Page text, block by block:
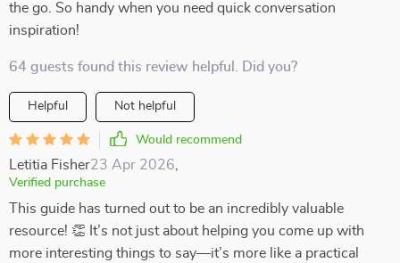
the go. So handy when you need quick conversation
inspiration!
64 guests found this review helpful. Did you?
Helpful Not helpful
Would recommend
Letitia Fisher23 Apr 2026
Verified purchase
This guide has turned out to be an incredibly valuable
resource! 👏 It’s not just about helping you come up with
more interesting things to say—it’s more like a practical